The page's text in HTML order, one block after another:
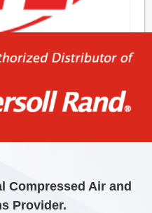
FILTER
€
Compressed Air and
Provider.